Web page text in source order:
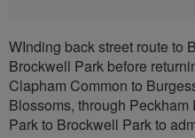
WInding back street route to
Brockwell Park before
Clapham Common to
Blossoms, through
Park to Brockwell Park to